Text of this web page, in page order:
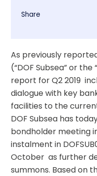
As previously reported
(“DOF Subsea” or
report for Q2 2019
dialogue with key
facilities to the
DOF Subsea has
bondholder meeting
instalment in
October  as further
summons. Based on
Share